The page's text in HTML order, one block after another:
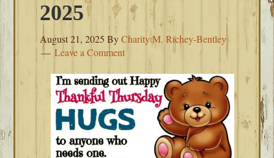
2025
August 21, 2025 ByCharity M. Richey-Bentley
Leave a Comment